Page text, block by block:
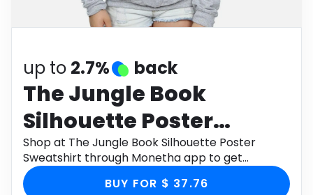
Health
up to 2.7% back
The Jungle Book
Silhouette Poster
Sweatshirt
Shop at The Jungle Book Silhouette Poster
Sweatshirt through Monetha app to get
cashback.
BUY FOR $ 37.76